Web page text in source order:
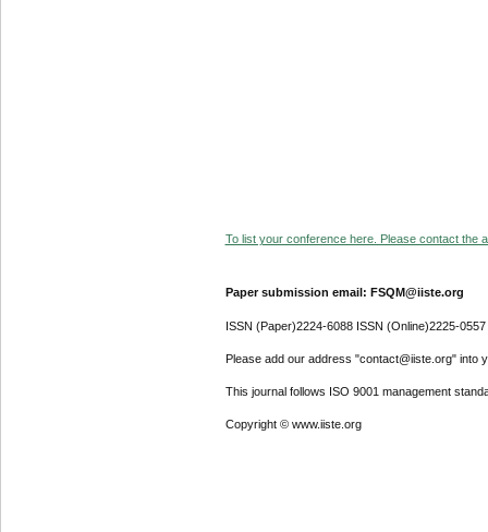
To list your conference here. Please contact the
Paper submission email: FSQM@iiste.org
ISSN (Paper)2224-6088 ISSN (Online)2225-0557
Please add our address "contact@iiste.org" into
This journal follows ISO 9001 management
Copyright © www.iiste.org